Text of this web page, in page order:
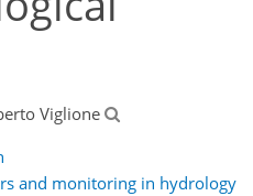
Viglione
and monitoring in hydrology